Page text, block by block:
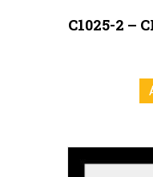
C1025-2 –